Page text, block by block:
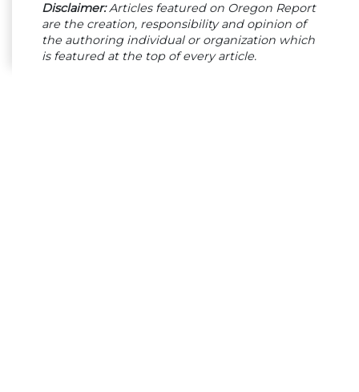
Disclaimer:Articles featured on Oregon Report
are the creation, responsibility and opinion of
the authoring individual or organization which
is featured at the top of every article.